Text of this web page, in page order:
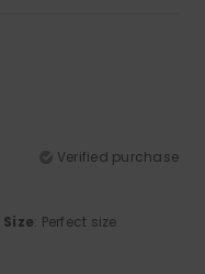
Verified purchase
Size: Perfect size